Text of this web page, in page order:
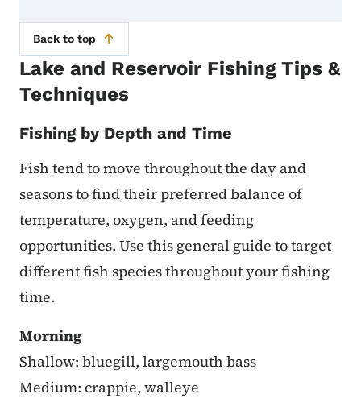
Back to top
Lake and Reservoir Fishing Tips &
Techniques
Fishing by Depth and Time
Fish tend to move throughout the day and
seasons to find their preferred balance of
temperature, oxygen, and feeding
opportunities. Use this general guide to target
different fish species throughout your fishing
time.
Morning
Shallow: bluegill, largemouth bass
Medium: crappie, walleye